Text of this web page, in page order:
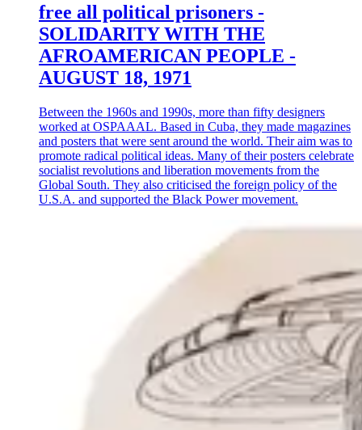
free all political prisoners -
SOLIDARITY WITH THE
AFROAMERICAN PEOPLE -
AUGUST 18, 1971
Between the 1960s and 1990s, more than fifty designers
worked at OSPAAAL. Based in Cuba, they made magazines
and posters that were sent around the world. Their aim was to
promote radical political ideas. Many of their posters celebrate
socialist revolutions and liberation movements from the
Global South. They also criticised the foreign policy of the
U.S.A. and supported the Black Power movement.